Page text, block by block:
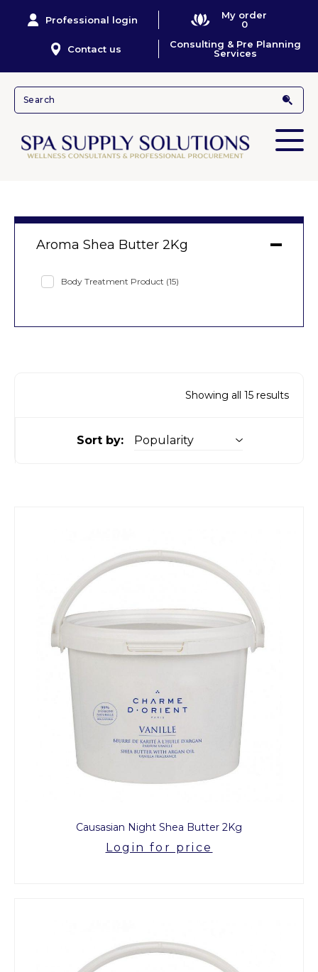
Professional login
My order
0
Contact us
Consulting & Pre Planning
Services
Showing all 15 results
Sort by:
Causasian Night Shea Butter 2Kg
Login for price
Aroma Shea Butter 2Kg
Body Treatment Product (15)